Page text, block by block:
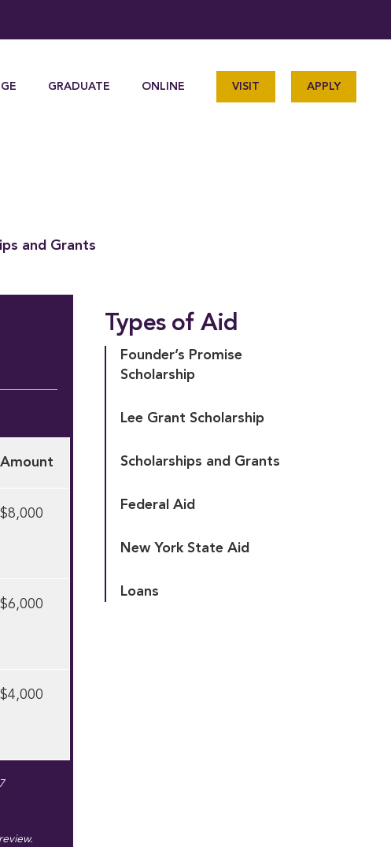
GRADUATE ONLINE VISIT APPLY
and Grants
Types of Aid
Founder’s Promise
Scholarship
Lee Grant Scholarship
Scholarships and Grants
Federal Aid
New York State Aid
Loans
Amount
$8,000
$6,000
$4,000